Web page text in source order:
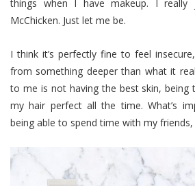
things when I have makeup. I
McChicken. Just let me be.
I think it’s perfectly fine to feel
from something deeper than what it
to me is not having the best skin, being
my hair perfect all the time. What’s
being able to spend time with my